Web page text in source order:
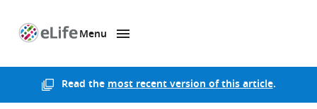
Menu
Read themost recent version of this article.